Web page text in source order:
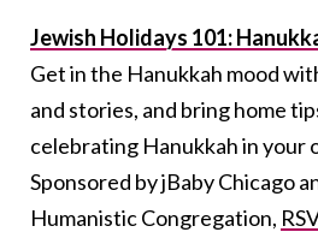
Jewish Holidays 101:
Get in the Hanukkah mood
and stories, and bring home
celebrating Hanukkah in your
Sponsored by jBaby Chicago
Humanistic Congregation,